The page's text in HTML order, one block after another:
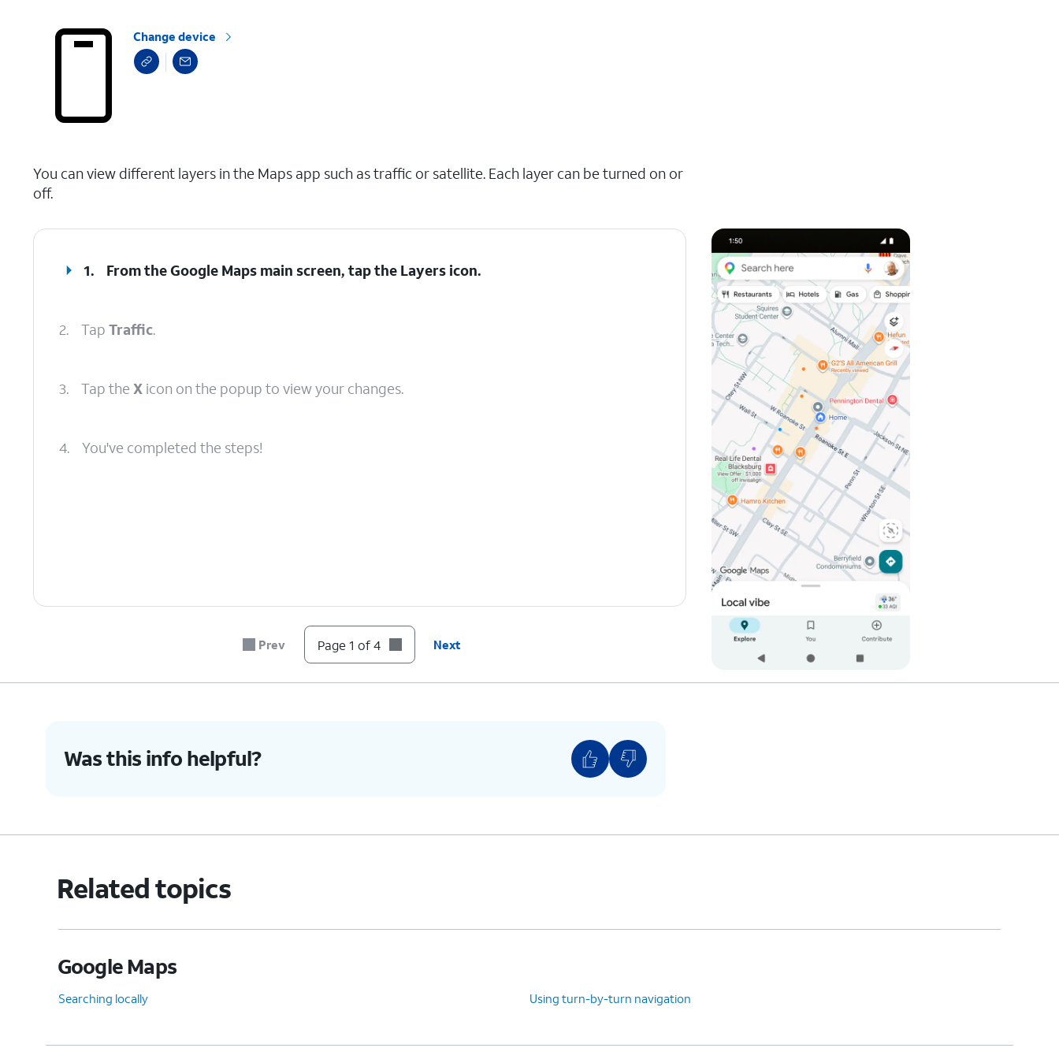
Change device
You can view different layers in the Maps app such as traffic or satellite. Each layer can be turned on or
off.
1. From the Google Maps main screen, tap the Layers icon.
2. Tap Traffic.
3. Tap the X icon on the popup to view your changes.
4. You've completed the steps!
Prev Page 1 of 4 Next
Was this info helpful?
Related topics
Google Maps
Searching locally Using turn-by-turn navigation